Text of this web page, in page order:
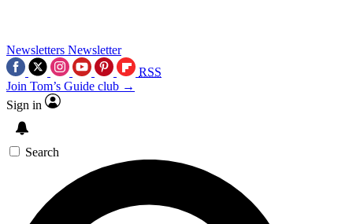
Newsletters Newsletter
RSS
Join Tom’s Guide club →
Sign in
Search